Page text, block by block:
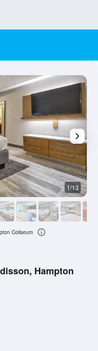
Hampton
1/13
Coliseum